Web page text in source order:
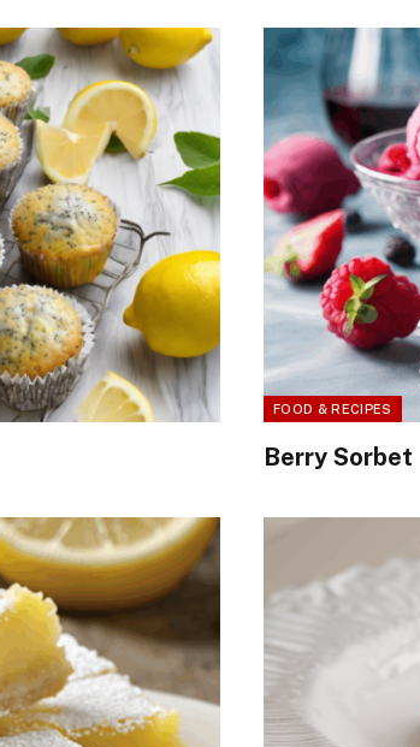
FOOD & RECIPES
Berry Sorbet